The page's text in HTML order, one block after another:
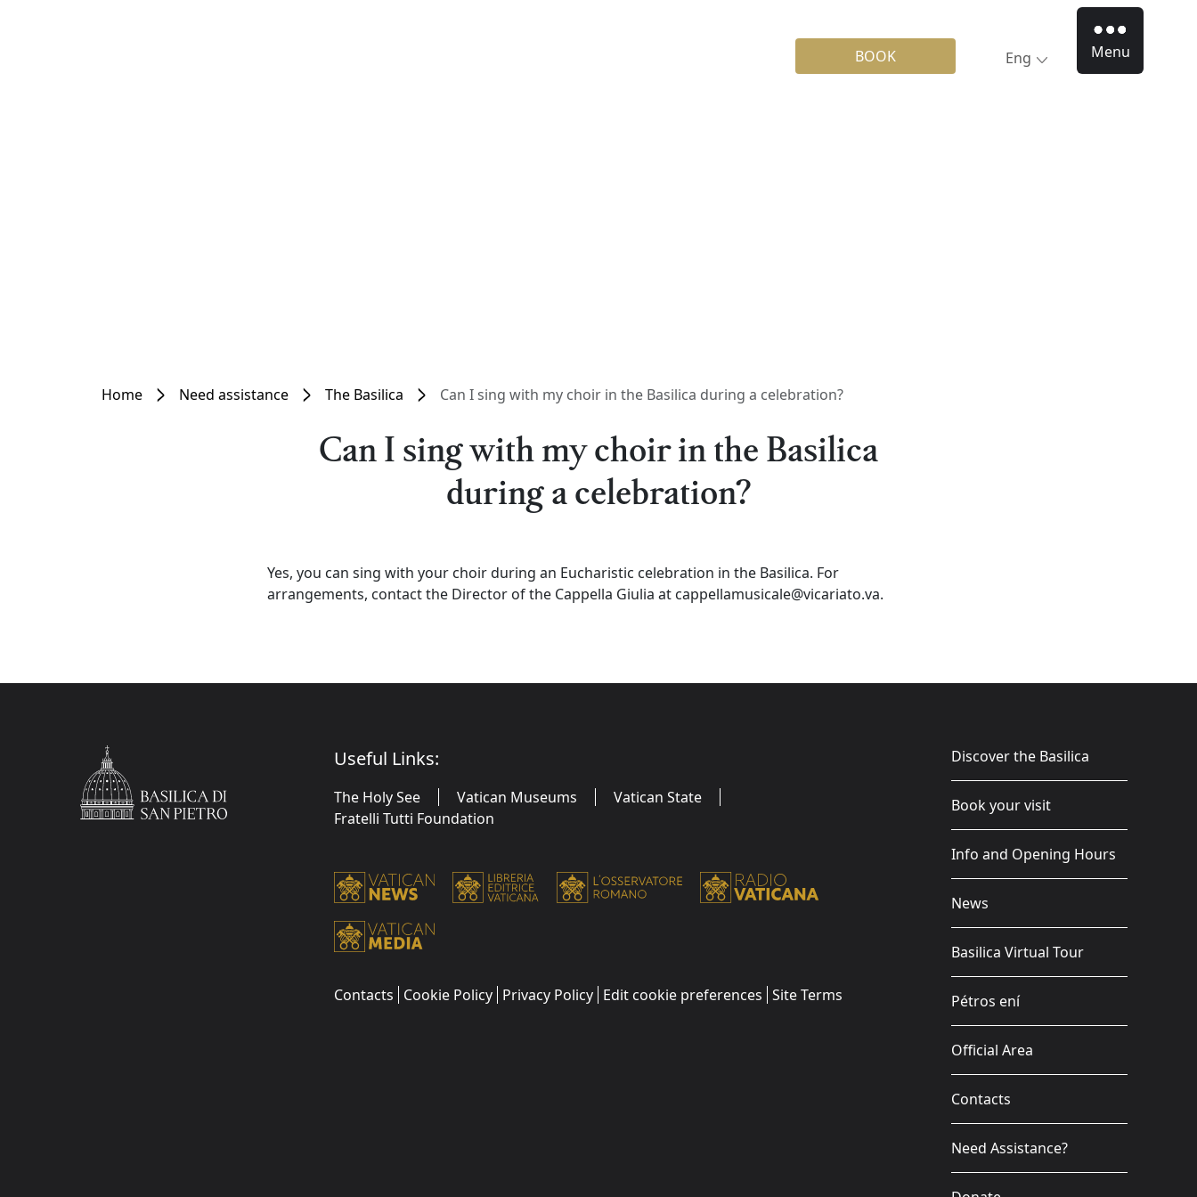
BOOK Eng Menu
Home Need assistance The Basilica Can I sing with my choir in the Basilica during a celebration?
Can I sing with my choir in the Basilica
during a celebration?
Yes, you can sing with your choir during an Eucharistic celebration in the Basilica. For
arrangements, contact the Director of the Cappella Giulia at cappellamusicale@vicariato.va.
Useful Links:
The Holy See Vatican Museums
Vatican State
Fratelli Tutti Foundation
Contacts Cookie Policy Privacy Policy Edit cookie preferences Site Terms
Discover the Basilica
Book your visit
Info and Opening Hours
News
Basilica Virtual Tour
Pétros ení
Official Area
Contacts
Need Assistance?